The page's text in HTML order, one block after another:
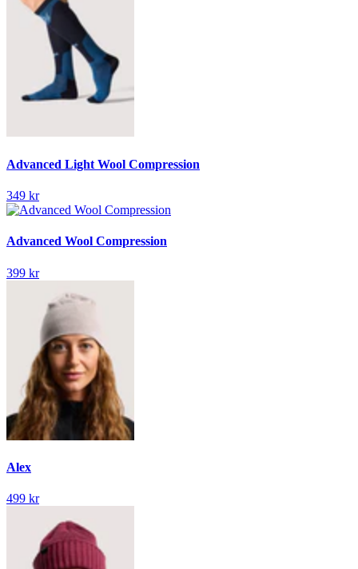
Advanced Light Wool Compression
349 kr
Advanced Wool Compression
399 kr
Alex
499 kr